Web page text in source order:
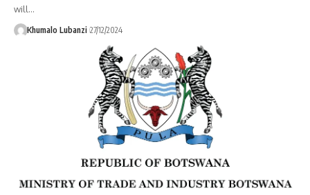
will…
Khumalo Lubanzi 27/12/2024